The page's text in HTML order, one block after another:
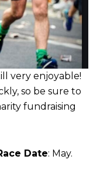
very enjoyable!
so be sure to
fundraising
Date: May.